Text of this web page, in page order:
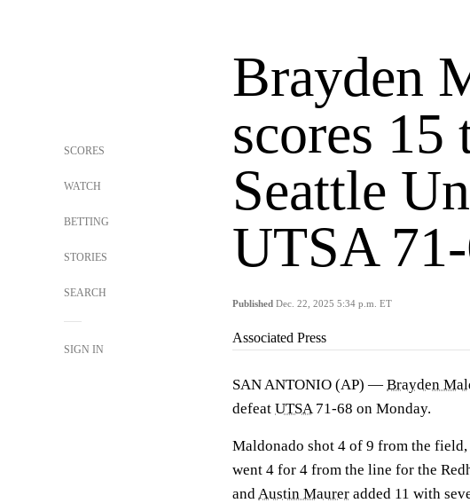
SCORES
WATCH
BETTING
STORIES
SEARCH
SIGN IN
Brayden
scores 15
Seattle
UTSA
Published Dec. 22, 2025 5:34 p.m. ET
Associated Press
SAN ANTONIO (AP) — Brayden
defeat UTSA71-68 on Monday.
Maldonado shot 4 of 9 from the
went 4 for 4 from the line for the
andAustin Maurer added 11 with